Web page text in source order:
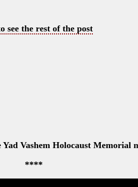
see the rest of the post
Vashem Holocaust Memorial
****